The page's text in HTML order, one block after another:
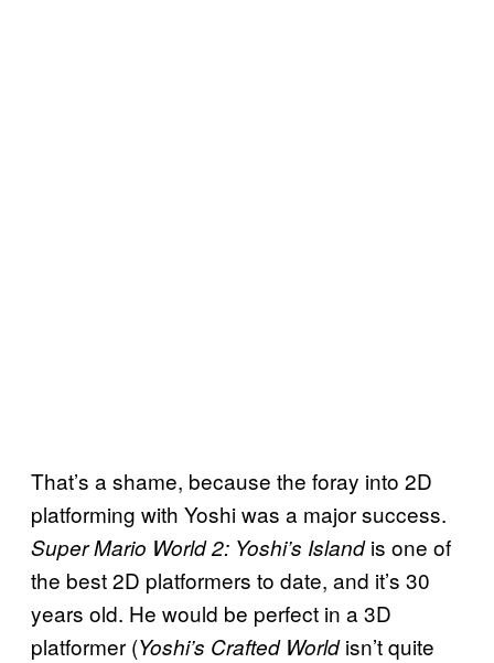
That’s a shame, because the foray into 2D
platforming with Yoshi was a major success.
Super Mario World 2: Yoshi’s Islandis one of
the best 2D platformers to date, and it’s 30
years old. He would be perfect in a 3D
platformer (Yoshi’s Crafted Worldisn’t quite